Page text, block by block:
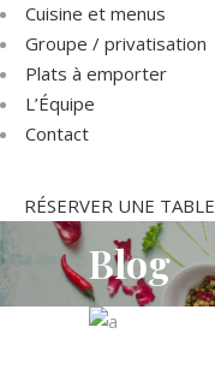
Cuisine et menus
Groupe / privatisation
Plats à emporter
L’Équipe
Contact
RÉSERVER UNE TABLE
Blog